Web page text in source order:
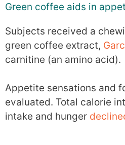
Green coffee aids in
Subjects received a
green coffee extract,
carnitine (an amino acid).
Appetite sensations and
evaluated. Total calorie
intake and hunger